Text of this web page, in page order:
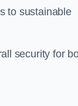
to sustainable
security for